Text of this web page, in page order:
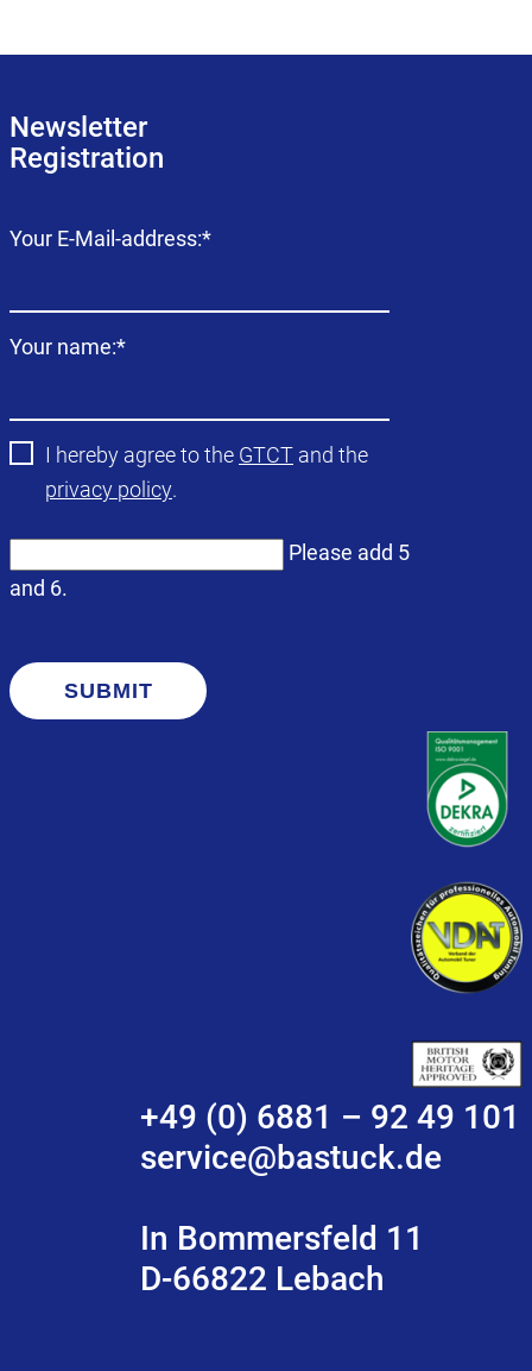
Newsletter
Registration
Mandatory
Your E-Mail-address:*
Mandatory
Your name:*
I hereby agree to the GTCT and the
privacy policy.
Please add 5
and 6.
SUBMIT
+49 (0) 6881 – 92 49 101
service@bastuck.de
In Bommersfeld 11
D-66822 Lebach